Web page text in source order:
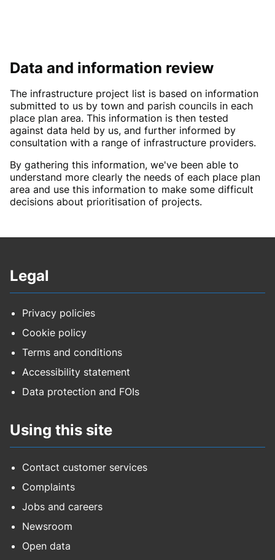
Data and information review
The infrastructure project list is based on information
submitted to us by town and parish councils in each
place plan area. This information is then tested
against data held by us, and further informed by
consultation with a range of infrastructure providers.
By gathering this information, we've been able to
understand more clearly the needs of each place plan
area and use this information to make some difficult
decisions about prioritisation of projects.
Legal
Privacy policies
Cookie policy
Terms and conditions
Accessibility statement
Data protection and FOIs
Using this site
Contact customer services
Complaints
Jobs and careers
Newsroom
Open data